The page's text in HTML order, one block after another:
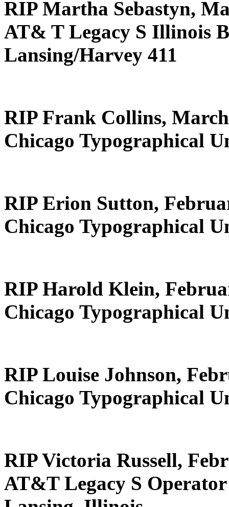
RIP Martha Sebastyn,
AT& T Legacy S Illinois
Lansing/Harvey 411
RIP Frank Collins,
Chicago Typographical
RIP Erion Sutton,
Chicago Typographical
RIP Harold Klein,
Chicago Typographical
RIP Louise Johnson,
Chicago Typographical
RIP Victoria Russell,
AT&T Legacy S Operator